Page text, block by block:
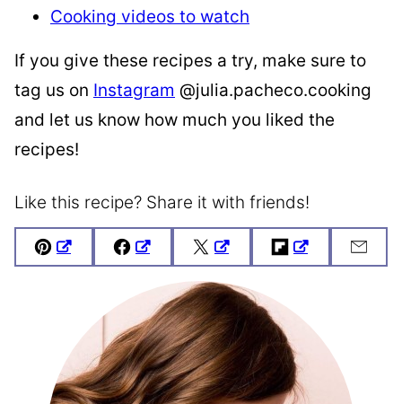
Cooking videos to watch
If you give these recipes a try, make sure to
tag us on Instagram @julia.pacheco.cooking
and let us know how much you liked the
recipes!
Like this recipe? Share it with friends!
Pin FacebookTweet FlipboardEmail